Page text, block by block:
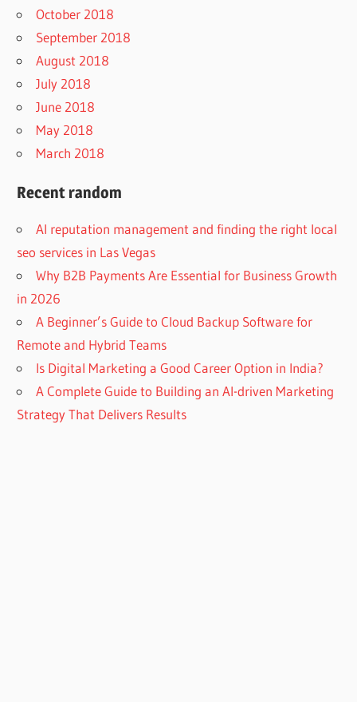
October 2018
September 2018
August 2018
July 2018
June 2018
May 2018
March 2018
Recent random
AI reputation management and finding the right local
seo services in Las Vegas
Why B2B Payments Are Essential for Business Growth
in 2026
A Beginner’s Guide to Cloud Backup Software for
Remote and Hybrid Teams
Is Digital Marketing a Good Career Option in India?
A Complete Guide to Building an AI-driven Marketing
Strategy That Delivers Results